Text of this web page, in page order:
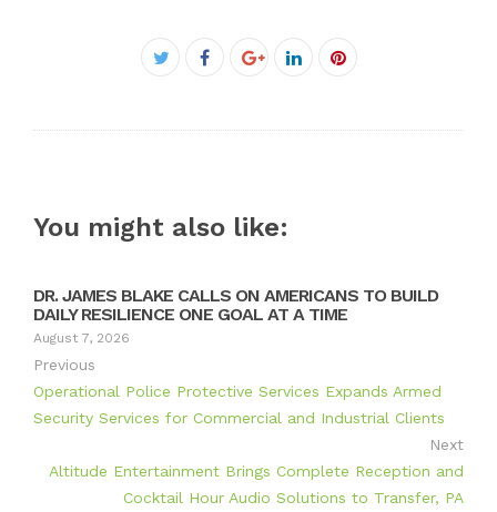
Facebook
You might also like:
DR. JAMES BLAKE CALLS ON AMERICANS TO BUILD
DAILY RESILIENCE ONE GOAL AT A TIME
August 7, 2026
Previous
Operational Police Protective Services Expands Armed
Security Services for Commercial and Industrial Clients
Next
Altitude Entertainment Brings Complete Reception and
Cocktail Hour Audio Solutions to Transfer, PA